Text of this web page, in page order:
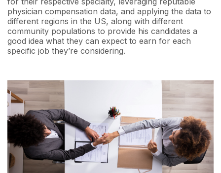
physician compensation data, and applying the data to
different regions in the US, along with different
community populations to provide his candidates a
good idea what they can expect to earn for each
specific job they’re considering.